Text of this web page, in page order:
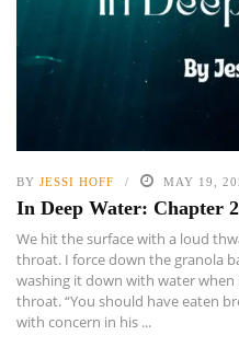
BY JESSI HOFF MAY 19,
In Deep Water: Chapter
We hit the surface with a loud
throat. I force down the granola
washing it down with water
throat. “You should have eaten
with concern in his ...